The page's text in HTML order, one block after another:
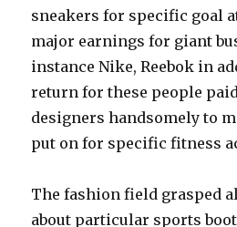
sneakers for specific goal
major earnings for giant
instance Nike, Reebok in
return for these people
designers handsomely to
put on for specific fitness
The fashion field grasped
about particular sports